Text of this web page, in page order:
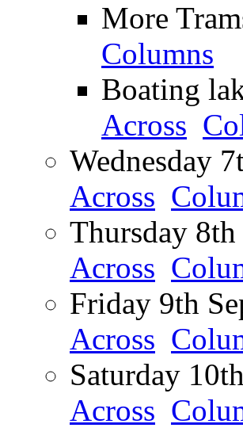
More
Columns
Boating
Across
Wednesday
Across
Thursday
Across
Friday 9th
Across
Saturday
Across